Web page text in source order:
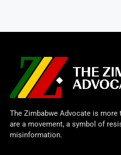
The Zimbabwe Advocate is
are a movement, a symbol of
misinformation.